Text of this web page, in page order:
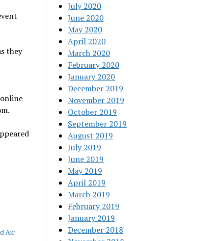
they
Air
July 2020
June 2020
May 2020
April 2020
March 2020
February 2020
January 2020
December 2019
November 2019
October 2019
September 2019
August 2019
July 2019
June 2019
May 2019
April 2019
March 2019
February 2019
January 2019
December 2018